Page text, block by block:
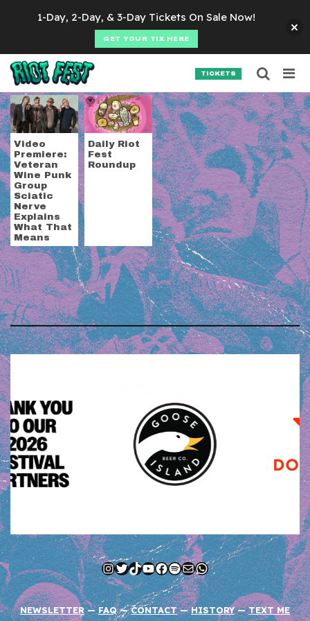
TICKETS
Tag:Western
Video
Premiere:
Veteran
Wine Punk
Group
Sciatic
Nerve
Explains
What That
Means
Daily Riot
Fest
Roundup
Instagram
Twitter
TikTok
YouTube
Facebook
Spotify
MailWhatsApp
NEWSLETTER—FAQ—CONTACT—HISTORY —TEXT ME
Search for:
SEARCH
1-Day, 2-Day, & 3-Day Tickets On Sale Now!
GET YOUR TIX HERE